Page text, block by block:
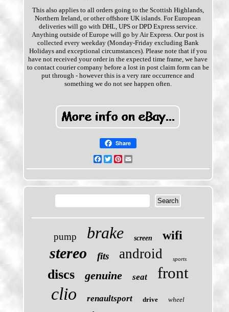
This also applies to all orders going to the Scottish Highlands,
Northern Ireland, or other offshore UK islands. For European
deliveries will go with DHL, UPS or DPD Express service.
Anything outside of Europe will go by Air Express. Our post is
collected every weekday (Monday-Friday excluding Bank
Holidays and exceptional circumstances). Please note that if you
have not received your order in the expected time frame, we have
to contact courier company before a lost in post claim form can be
put through - however this is a very rare occurrence and
something we do not see happen often.
Share
Facebook
TwitterPinterest
pump brake screen wifi
stereo fits android sports
discs genuine seat front
clio renaultsport drive wheel